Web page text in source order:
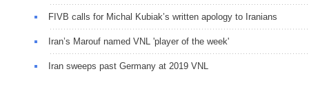
FIVB calls for Michal Kubiak’s written apology to Iranians
Iran’s Marouf named VNL 'player of the week'
Iran sweeps past Germany at 2019 VNL